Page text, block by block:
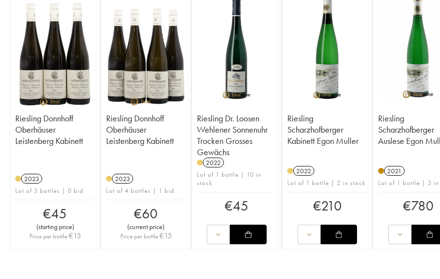
Riesling Donnhoff
Oberhäuser
Leistenberg Kabinett
2023
Lot of 3 bottles | 0 bid
€45
(starting price)
Price per bottle€15
Riesling Donnhoff
Oberhäuser
Leistenberg Kabinett
2023
Lot of 4 bottles | 1 bid
€60
(current price)
Price per bottle€15
Riesling Dr. Loosen
Wehlener Sonnenuhr
Trocken Grosses
Gewächs
2022
Lot of 1 bottle | 10 in
stock
€45
Riesling
Scharzhofberger
Kabinett Egon Muller
2022
Lot of 1 bottle | 2 in stock
€210
Riesling
Scharzhofberger
Auslese Egon
2021
Lot of 1 bottle | 3 in
€780